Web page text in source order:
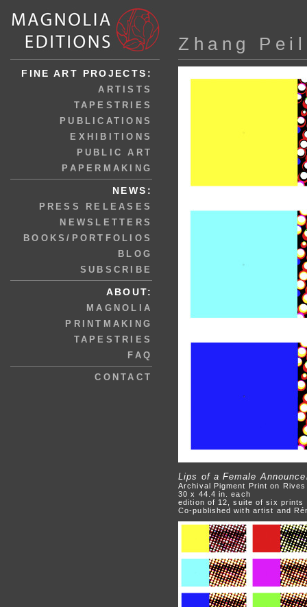
FINE ART PROJECTS:
ARTISTS
TAPESTRIES
PUBLICATIONS
EXHIBITIONS
PUBLIC ART
PAPERMAKING
NEWS:
PRESS RELEASES
NEWSLETTERS
BOOKS/PORTFOLIOS
BLOG
SUBSCRIBE
ABOUT:
MAGNOLIA
PRINTMAKING
TAPESTRIES
FAQ
CONTACT
Zhang
Lips of a Female
Archival Pigment Print on Rives
30 x 44.4 in. each
edition of 12, suite of six prints
Co-published with artist and